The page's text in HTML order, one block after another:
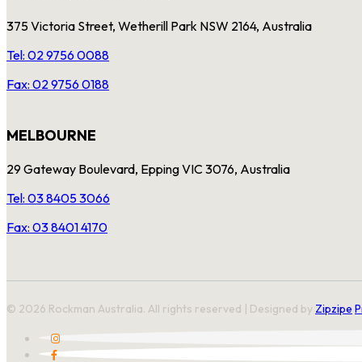
375 Victoria Street, Wetherill Park NSW 2164, Australia
Tel: 02 9756 0088
Fax: 02 9756 0188
MELBOURNE
29 Gateway Boulevard, Epping VIC 3076, Australia
Tel: 03 8405 3066
Fax: 03 8401 4170
© 2026 Rockman Australia. All rights reserved | Designed by Zipzipe